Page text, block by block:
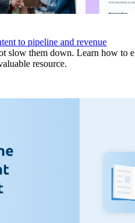
to pipeline and revenue
slow them down. Learn how to
resource.